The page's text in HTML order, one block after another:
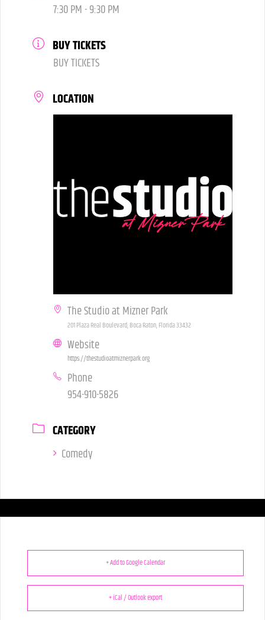
7:30 PM - 9:30 PM
BUY TICKETS
BUY TICKETS
LOCATION
The Studio at Mizner Park
201 Plaza Real Boulevard, Boca Raton, Florida 33432
Website
https://thestudioatmiznerpark.org
Phone
954-910-5826
CATEGORY
Comedy
+ Add to Google Calendar
+ iCal / Outlook export